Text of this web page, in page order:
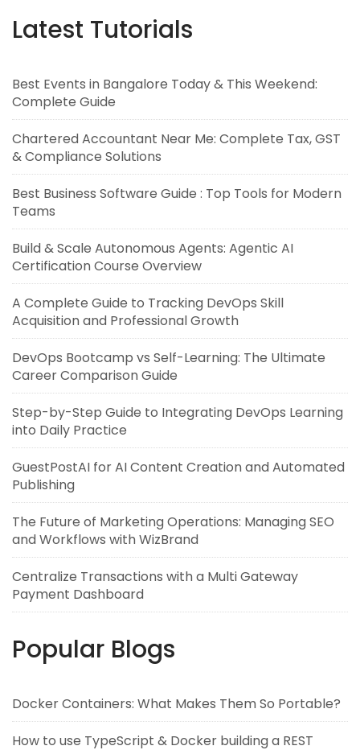
Latest Tutorials
Best Events in Bangalore Today & This Weekend:
Complete Guide
Chartered Accountant Near Me: Complete Tax, GST
& Compliance Solutions
Best Business Software Guide : Top Tools for Modern
Teams
Build & Scale Autonomous Agents: Agentic AI
Certification Course Overview
A Complete Guide to Tracking DevOps Skill
Acquisition and Professional Growth
DevOps Bootcamp vs Self-Learning: The Ultimate
Career Comparison Guide
Step-by-Step Guide to Integrating DevOps Learning
into Daily Practice
GuestPostAI for AI Content Creation and Automated
Publishing
The Future of Marketing Operations: Managing SEO
and Workflows with WizBrand
Centralize Transactions with a Multi Gateway
Payment Dashboard
Popular Blogs
Docker Containers: What Makes Them So Portable?
How to use TypeScript & Docker building a REST